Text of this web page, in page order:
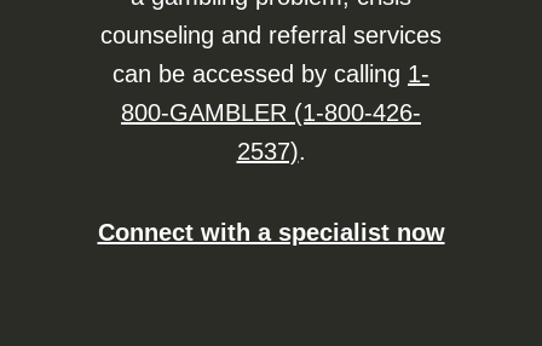
counseling and referral services
can be accessed by calling 1-
800-GAMBLER (1-800-426-
2537).
Connect with a specialist now